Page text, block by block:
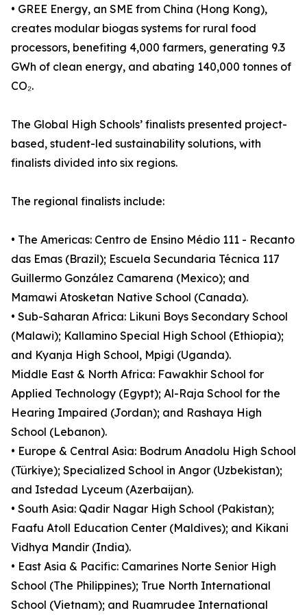
• GREE Energy, an SME from China (Hong Kong),
creates modular biogas systems for rural food
processors, benefiting 4,000 farmers, generating 9.3
GWh of clean energy, and abating 140,000 tonnes of
CO₂.
The Global High Schools’ finalists presented project-
based, student-led sustainability solutions, with
finalists divided into six regions.
The regional finalists include:
• The Americas: Centro de Ensino Médio 111 - Recanto
das Emas (Brazil); Escuela Secundaria Técnica 117
Guillermo González Camarena (Mexico); and
Mamawi Atosketan Native School (Canada).
• Sub-Saharan Africa: Likuni Boys Secondary School
(Malawi); Kallamino Special High School (Ethiopia);
and Kyanja High School, Mpigi (Uganda).
Middle East & North Africa: Fawakhir School for
Applied Technology (Egypt); Al-Raja School for the
Hearing Impaired (Jordan); and Rashaya High
School (Lebanon).
• Europe & Central Asia: Bodrum Anadolu High School
(Türkiye); Specialized School in Angor (Uzbekistan);
and Istedad Lyceum (Azerbaijan).
• South Asia: Qadir Nagar High School (Pakistan);
Faafu Atoll Education Center (Maldives); and Kikani
Vidhya Mandir (India).
• East Asia & Pacific: Camarines Norte Senior High
School (The Philippines); True North International
School (Vietnam); and Ruamrudee International